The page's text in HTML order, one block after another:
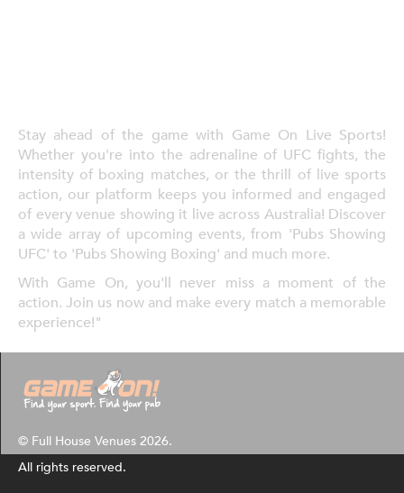
Stay ahead of the game with Game On Live Sports!
Whether you're into the adrenaline of UFC fights, the
intensity of boxing matches, or the thrill of live sports
action, our platform keeps you informed and engaged
of every venue showing it live across Australia! Discover
a wide array of upcoming events, from 'Pubs Showing
UFC' to 'Pubs Showing Boxing' and much more.
With Game On, you'll never miss a moment of the
action. Join us now and make every match a memorable
experience!"
© Full House Venues 2026.
All rights reserved.